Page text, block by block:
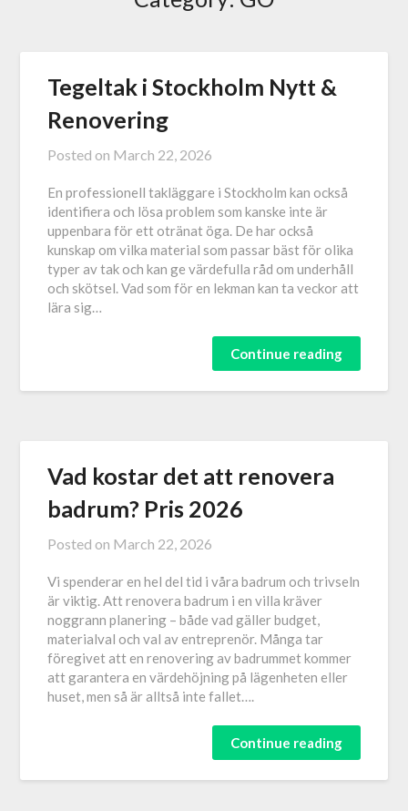
Tegeltak i Stockholm Nytt &
Renovering
Posted on March 22, 2026
En professionell takläggare i Stockholm kan också
identifiera och lösa problem som kanske inte är
uppenbara för ett otränat öga. De har också
kunskap om vilka material som passar bäst för olika
typer av tak och kan ge värdefulla råd om underhåll
och skötsel. Vad som för en lekman kan ta veckor att
lära sig…
Continue reading
Vad kostar det att renovera
badrum? Pris 2026
Posted on March 22, 2026
Vi spenderar en hel del tid i våra badrum och trivseln
är viktig. Att renovera badrum i en villa kräver
noggrann planering – både vad gäller budget,
materialval och val av entreprenör. Många tar
föregivet att en renovering av badrummet kommer
att garantera en värdehöjning på lägenheten eller
huset, men så är alltså inte fallet….
Continue reading